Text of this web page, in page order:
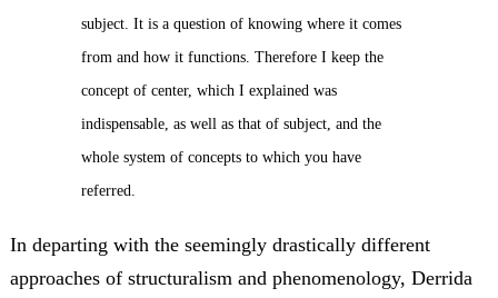
subject. It is a question of knowing where it comes
from and how it functions. Therefore I keep the
concept of center, which I explained was
indispensable, as well as that of subject, and the
whole system of concepts to which you have
referred.
In departing with the seemingly drastically different
approaches of structuralism and phenomenology, Derrida